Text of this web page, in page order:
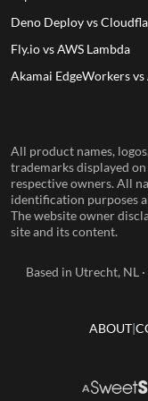
Deno Deploy vs
Fly.io vs AWS Lambda
Akamai EdgeWorkers vs
All product names,
trademarks displayed
respective owners. All
identification purposes
The website owner
site and its content.
Based in Utrecht, NL
ABOUT
A